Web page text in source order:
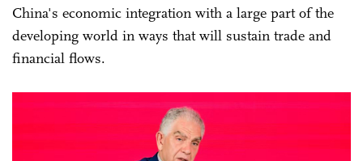
China's economic integration with a large part of the
developing world in ways that will sustain trade and
financial flows.